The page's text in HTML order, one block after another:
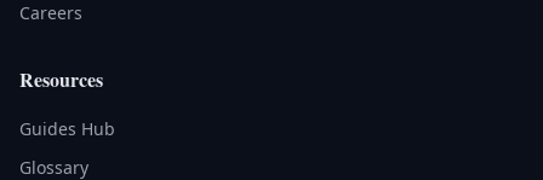
Careers
Resources
Guides Hub
Glossary